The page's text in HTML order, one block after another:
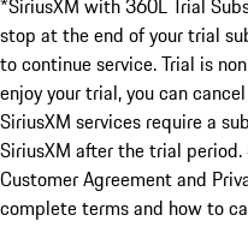
*SiriusXM with 360L Trial
stop at the end of your trial
to continue service. Trial is
enjoy your trial, you can
SiriusXM services require a
SiriusXM after the trial
Customer Agreement and
complete terms and how to